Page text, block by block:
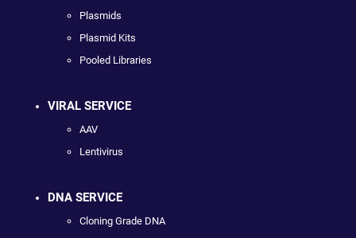
Plasmids
Plasmid Kits
Pooled Libraries
VIRAL SERVICE
AAV
Lentivirus
DNA SERVICE
Cloning Grade DNA